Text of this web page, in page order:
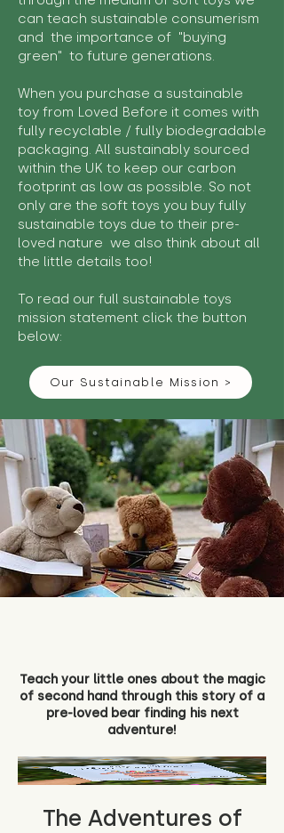
can teach sustainable consumerism
and the importance of "buying
green" to future generations.
When you purchase a sustainable
toy from Loved Before it comes with
fully recyclable / fully biodegradable
packaging. All sustainably sourced
within the UK to keep our carbon
footprint as low as possible. So not
only are the soft toys you buy fully
sustainable toys due to their pre-
loved nature we also think about all
the little details too!
To read our full sustainable toys
mission statement click the button
below:
Our Sustainable Mission >
Teach your little ones about the magic
of second hand through this story of a
pre-loved bear finding his next
adventure!
The Adventures of